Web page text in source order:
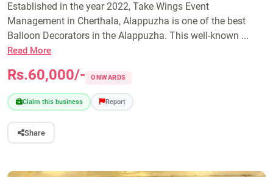
Established in the year 2022, Take Wings Event
Management in Cherthala, Alappuzha is one of the best
Balloon Decorators in the Alappuzha. This well-known ...
Read More
Rs.60,000/- ONWARDS
Claim this business Report
Share